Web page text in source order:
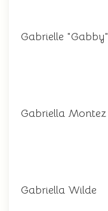
Gabrielle
Gabriella Montez
Gabriella Wilde